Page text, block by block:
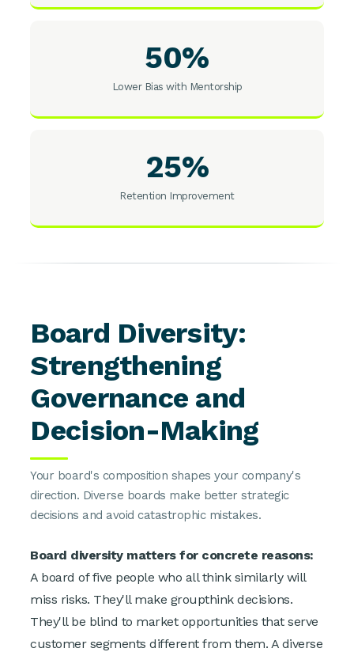
50%
Lower Bias with Mentorship
25%
Retention Improvement
Board Diversity:
Strengthening
Governance and
Decision-Making
Your board's composition shapes your company's
direction. Diverse boards make better strategic
decisions and avoid catastrophic mistakes.
Board diversity matters for concrete reasons:
A board of five people who all think similarly will
miss risks. They'll make groupthink decisions.
They'll be blind to market opportunities that serve
customer segments different from them. A diverse